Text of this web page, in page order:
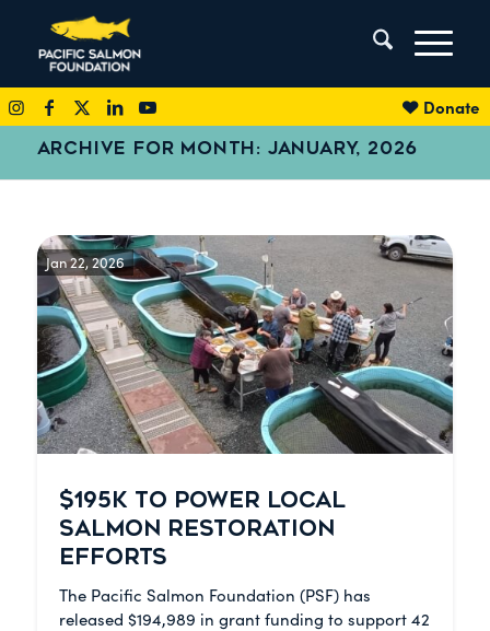
Donate
ARCHIVE FOR MONTH: JANUARY, 2026
$195K TO POWER LOCAL
SALMON RESTORATION
EFFORTS
The Pacific Salmon Foundation (PSF) has
released $194,989 in grant funding to support 42
Jan 22, 2026